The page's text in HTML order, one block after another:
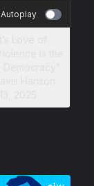
Autoplay